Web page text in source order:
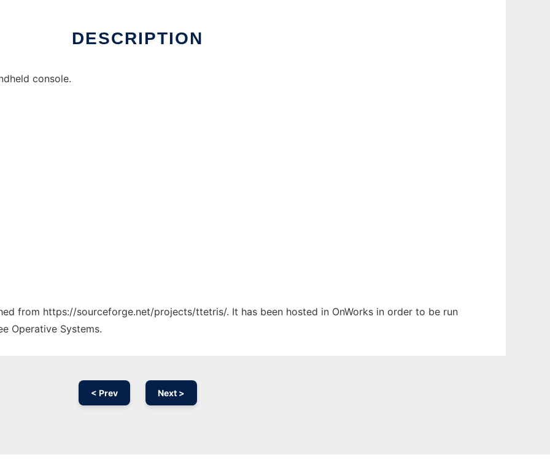
DESCRIPTION
console.
from https://sourceforge.net/projects/ttetris/. It has been hosted in OnWorks in order to be run
Operative Systems.
< Prev Next >